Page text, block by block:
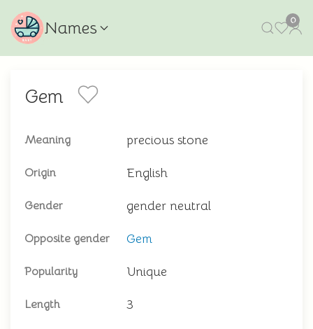
Names 0
Gem
Meaning precious stone
Origin English
Gender gender neutral
Opposite gender Gem
Popularity Unique
Length 3